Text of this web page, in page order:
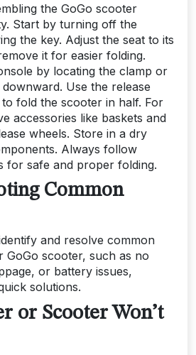
the GoGo scooter
Start by turning off the
the key. Adjust the seat to its
it for easier folding.
by locating the clamp or
Use the release
fold the scooter in half. For
accessories like baskets and
wheels. Store in a dry
Always follow
for safe and proper folding.
Common
and resolve common
GoGo scooter, such as no
or battery issues,
solutions.
or Scooter Won’t